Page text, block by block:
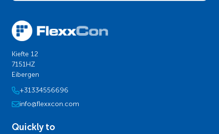
Kiefte 12
7151HZ
Eibergen
+31334556696
info@flexxcon.com
Quickly to